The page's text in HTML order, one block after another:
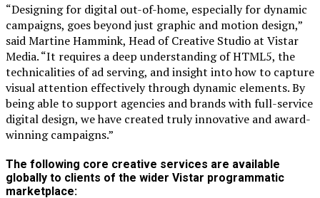
“Designing for digital out-of-home, especially for dynamic
campaigns, goes beyond just graphic and motion design,”
said Martine Hammink, Head of Creative Studio at Vistar
Media. “It requires a deep understanding of HTML5, the
technicalities of ad serving, and insight into how to capture
visual attention effectively through dynamic elements. By
being able to support agencies and brands with full-service
digital design, we have created truly innovative and award-
winning campaigns.”
The following core creative services are available
globally to clients of the wider Vistar programmatic
marketplace: